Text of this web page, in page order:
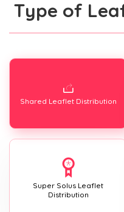
Type of
Shared Leaflet Distribution
Super Solus Leaflet
Distribution